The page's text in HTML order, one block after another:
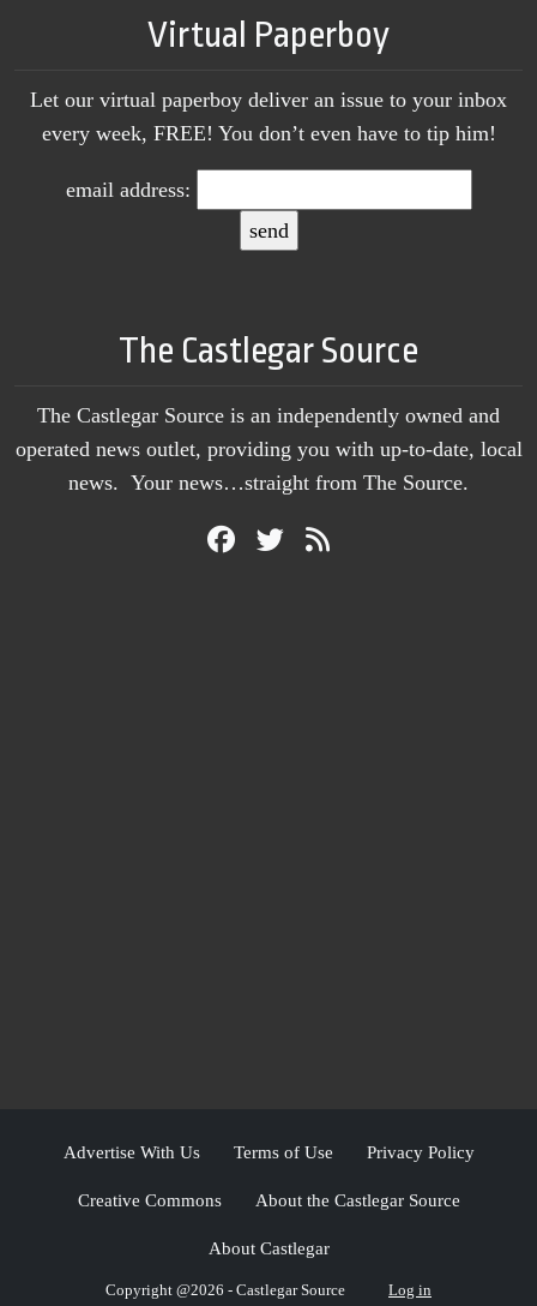
Virtual Paperboy
Let our virtual paperboy deliver an issue to your inbox
every week, FREE! You don’t even have to tip him!
email address:
The Castlegar Source
The Castlegar Source is an independently owned and
operated news outlet, providing you with up-to-date, local
news. Your news…straight from The Source.
Advertise With Us Terms of Use Privacy Policy
Creative Commons About the Castlegar Source
About Castlegar
Copyright @2026 - Castlegar Source Log in